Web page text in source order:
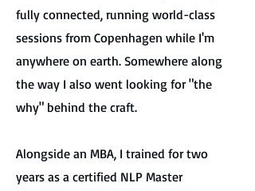
fully connected, running world-class
sessions from Copenhagen while I'm
anywhere on earth. Somewhere along
the way I also went looking for "the
why" behind the craft.
Alongside an MBA, I trained for two
years as a certified NLP Master